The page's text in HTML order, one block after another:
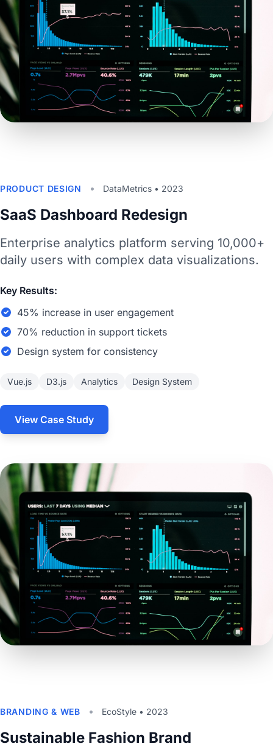
PRODUCT DESIGN • DataMetrics • 2023
SaaS Dashboard Redesign
Enterprise analytics platform serving 10,000+
daily users with complex data visualizations.
Key Results:
45% increase in user engagement
70% reduction in support tickets
Design system for consistency
Vue.js D3.js Analytics Design System
View Case Study
BRANDING & WEB • EcoStyle • 2023
Sustainable Fashion Brand